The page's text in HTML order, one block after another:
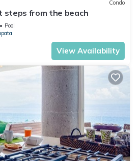
Condo
steps from the beach
Pool
View Availability